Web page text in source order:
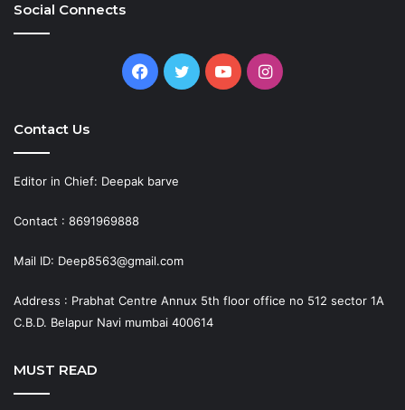
Social Connects
Facebook
TwitterYouTubeInstagram
Contact Us
Editor in Chief: Deepak barve
Contact : 8691969888
Mail ID: Deep8563@gmail.com
Address : Prabhat Centre Annux 5th floor office no 512 sector 1A
C.B.D. Belapur Navi mumbai 400614
MUST READ